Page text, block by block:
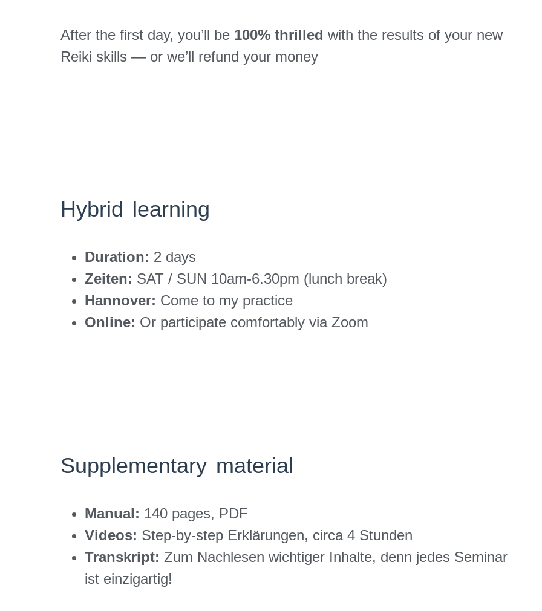
After the first day, you’ll be 100% thrilled with the results of your new
Reiki skills — or we’ll refund your money
Hybrid learning
Duration: 2 days
Zeiten: SAT / SUN 10am-6.30pm (lunch break)
Hannover: Come to my practice
Online: Or participate comfortably via Zoom
Supplementary material
Manual: 140 pages, PDF
Videos: Step-by-step Erklärungen, circa 4 Stunden
Transkript: Zum Nachlesen wichtiger Inhalte, denn jedes Seminar
ist einzigartig!